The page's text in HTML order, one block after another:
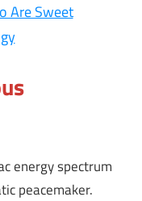
Are Sweet
energy spectrum
peacemaker.